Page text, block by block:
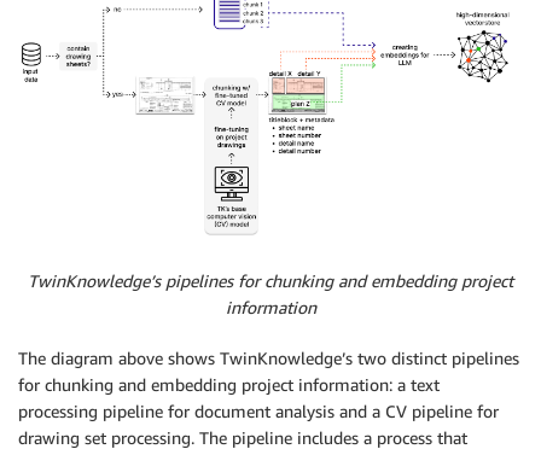
TwinKnowledge’s pipelines for chunking and embedding project
information
The diagram above shows TwinKnowledge’s two distinct pipelines
for chunking and embedding project information: a text
processing pipeline for document analysis and a CV pipeline for
drawing set processing. The pipeline includes a process that